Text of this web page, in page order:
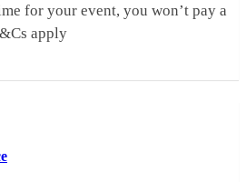
for your event, you won’t pay a
apply